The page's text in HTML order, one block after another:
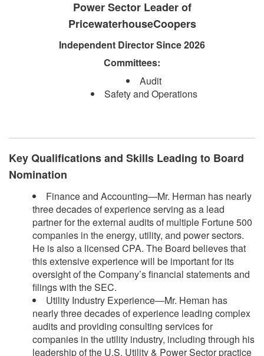
Power Sector Leader of
PricewaterhouseCoopers
Independent Director Since 2026
Committees:
Audit
Safety and Operations
Key Qualifications and Skills Leading to Board
Nomination
Finance and Accounting—Mr. Herman has nearly
three decades of experience serving as a lead
partner for the external audits of multiple Fortune 500
companies in the energy, utility, and power sectors.
He is also a licensed CPA. The Board believes that
this extensive experience will be important for its
oversight of the Company’s financial statements and
filings with the SEC.
Utility Industry Experience—Mr. Heman has
nearly three decades of experience leading complex
audits and providing consulting services for
companies in the utility industry, including through his
leadership of the U.S. Utility & Power Sector practice